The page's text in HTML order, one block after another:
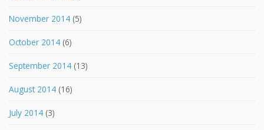
November 2014 (5)
October 2014 (6)
September 2014 (13)
August 2014 (16)
July 2014 (3)